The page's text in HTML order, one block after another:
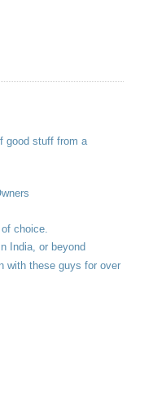
good stuff from a
choice.
India, or beyond
with these guys for over